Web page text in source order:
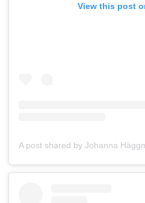
View this post